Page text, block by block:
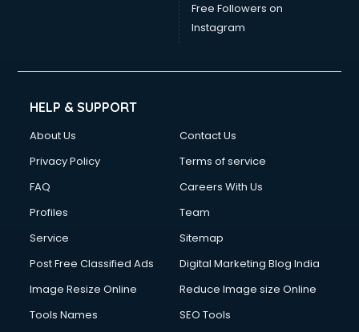
Free Followers on
Instagram
HELP & SUPPORT
About Us
Contact Us
Privacy Policy
Terms of service
FAQ
Careers With Us
Profiles
Team
Service
Sitemap
Post Free Classified Ads
Digital Marketing Blog India
Image Resize Online
Reduce Image size Online
Tools Names
SEO Tools